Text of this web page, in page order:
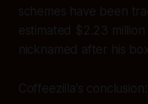
schemes have been
estimated $2.23
nicknamed after his
Coffeezilla's conclusion: